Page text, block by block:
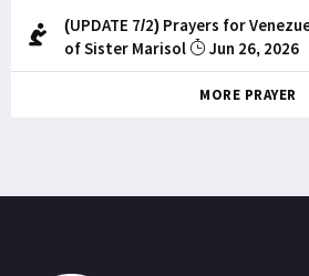
(UPDATE 7/2) Prayers for
of Sister Marisol
Jun 26, 2026
MORE PRAYER